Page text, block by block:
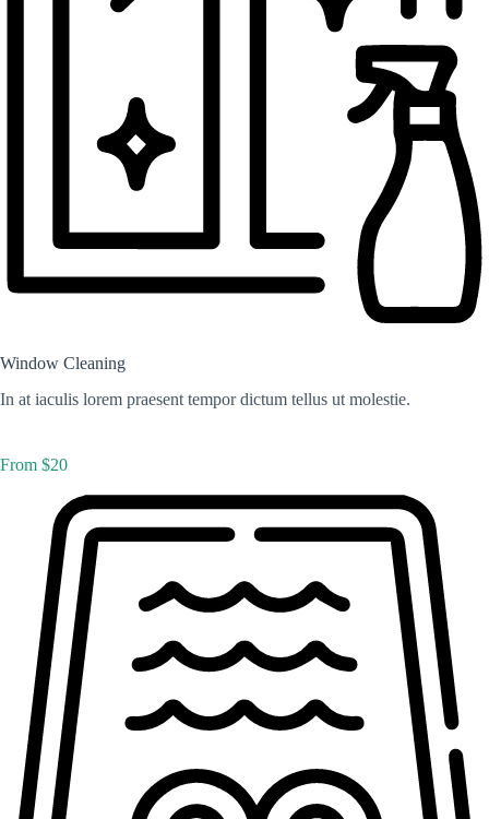
Window Cleaning
In at iaculis lorem praesent tempor dictum tellus ut molestie.
From $20